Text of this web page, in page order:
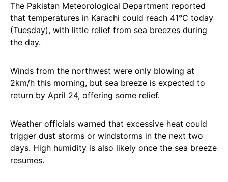
The Pakistan Meteorological Department reported
that temperatures in Karachi could reach 41°C today
(Tuesday), with little relief from sea breezes during
the day.
Winds from the northwest were only blowing at
2km/h this morning, but sea breeze is expected to
return by April 24, offering some relief.
Weather officials warned that excessive heat could
trigger dust storms or windstorms in the next two
days. High humidity is also likely once the sea breeze
resumes.